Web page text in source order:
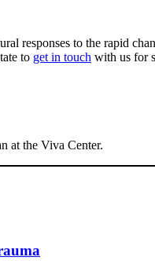
responses to the rapid
to get in touch with us for
at the Viva Center.